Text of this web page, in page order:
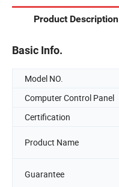
Product Description
Basic Info.
Model NO.
Computer Control Panel
Certification
Product Name
Guarantee